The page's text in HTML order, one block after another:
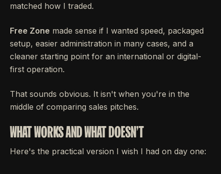
matched how I traded.
Free Zone made sense if I wanted speed, packaged
setup, easier administration in many cases, and a
cleaner starting point for an international or digital-
first operation.
That sounds obvious. It isn't when you're in the
middle of comparing sales pitches.
WHAT WORKS AND WHAT DOESN'T
Here's the practical version I wish I had on day one: